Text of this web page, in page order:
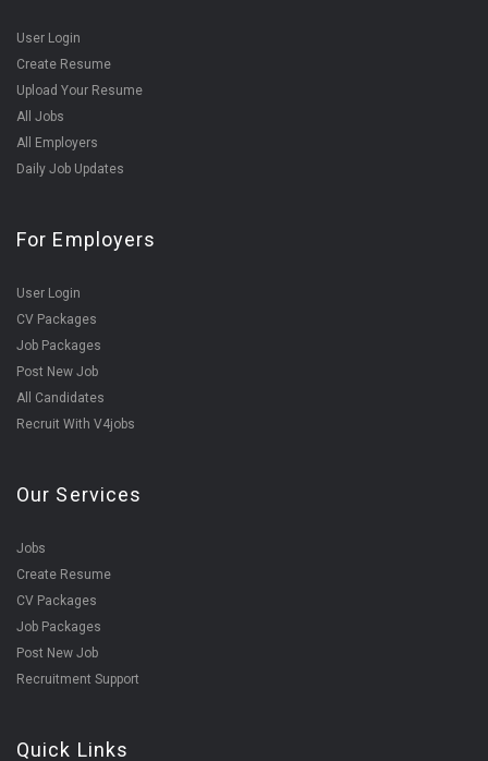
User Login
Create Resume
Upload Your Resume
All Jobs
All Employers
Daily Job Updates
For Employers
User Login
CV Packages
Job Packages
Post New Job
All Candidates
Recruit With V4jobs
Our Services
Jobs
Create Resume
CV Packages
Job Packages
Post New Job
Recruitment Support
Quick Links